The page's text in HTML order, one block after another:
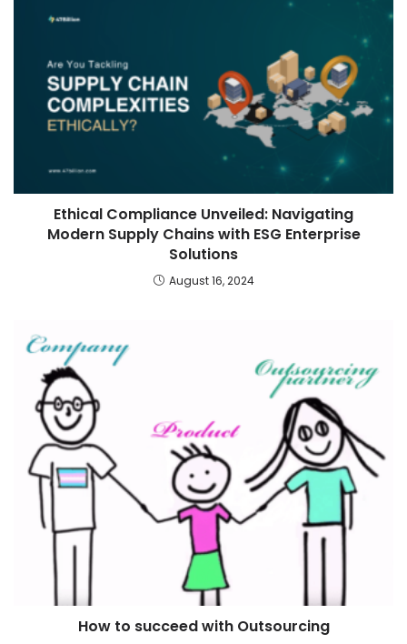
Ethical Compliance Unveiled: Navigating
Modern Supply Chains with ESG Enterprise
Solutions
August 16, 2024
How to succeed with Outsourcing